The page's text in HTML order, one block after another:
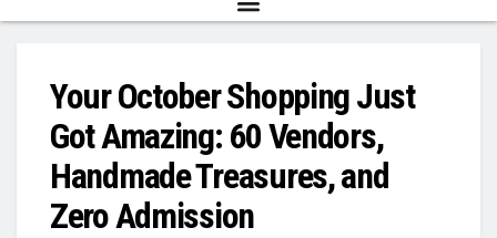
Your October Shopping Just
Got Amazing: 60 Vendors,
Handmade Treasures, and
Zero Admission